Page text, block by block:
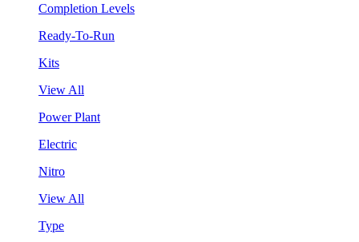
Completion Levels
Ready-To-Run
Kits
View All
Power Plant
Electric
Nitro
View All
Type